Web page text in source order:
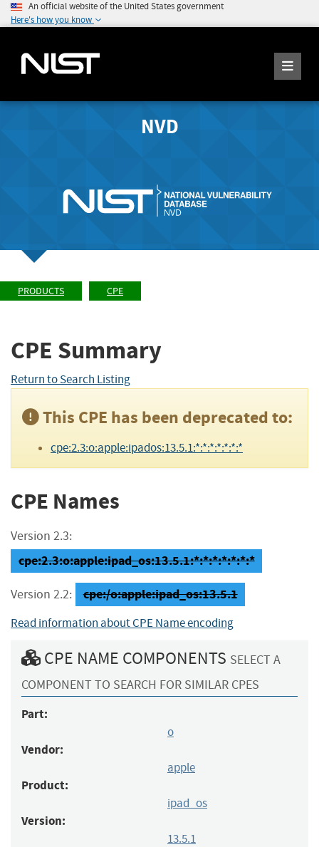
An official website of the United States government
Here's how you know
NVD
PRODUCTS CPE
CPE Summary
Return to Search Listing
This CPE has been deprecated to:
cpe:2.3:o:apple:ipados:13.5.1:*:*:*:*:*:*:*
CPE Names
Version 2.3:
cpe:2.3:o:apple:ipad_os:13.5.1:*:*:*:*:*:*:*
Version 2.2: cpe:/o:apple:ipad_os:13.5.1
Read information about CPE Name encoding
CPE NAME COMPONENTS SELECT A
COMPONENT TO SEARCH FOR SIMILAR CPES
Part:
o
Vendor:
apple
Product:
ipad_os
Version:
13.5.1